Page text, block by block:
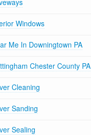
Windows
Me In Downingtown PA
Chester County PA
Cleaning
Sanding
Sealing